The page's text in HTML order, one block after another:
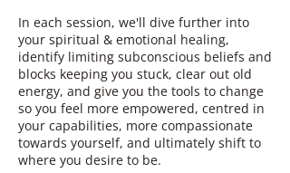
In each session, we'll dive further into
your spiritual & emotional healing,
identify limiting subconscious beliefs and
blocks keeping you stuck, clear out old
energy, and give you the tools to change
so you feel more empowered, centred in
your capabilities, more compassionate
towards yourself, and ultimately shift to
where you desire to be.